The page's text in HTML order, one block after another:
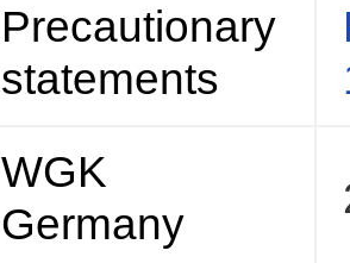
Precautionary
statements
WGK
Germany